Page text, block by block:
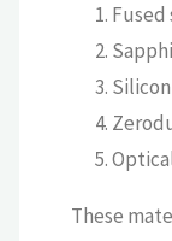
Fused
Silicon
These